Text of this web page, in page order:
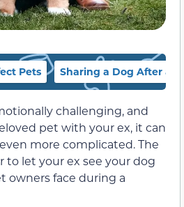
Pets Sharing a Dog After a
challenging, and
pet with your ex, it can
more complicated. The
let your ex see your dog
owners face during a